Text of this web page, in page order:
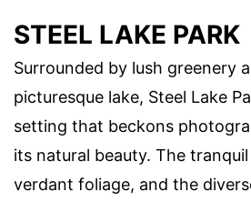
STEEL LAKE PARK
Surrounded by lush greenery
picturesque lake, Steel Lake
setting that beckons
its natural beauty. The
verdant foliage, and the